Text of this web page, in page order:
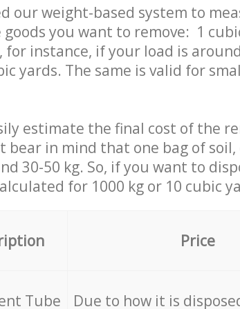
our weight-based system to
you want to remove: 1
for instance, if your load is
yards. The same is valid for
estimate the final cost of the
bear in mind that one bag of
30-50 kg. So, if you want to
for 1000 kg or 10 cubic
Price
Tube Due to how it is